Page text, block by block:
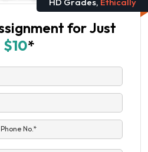
for Just
$10*
Phone No.*